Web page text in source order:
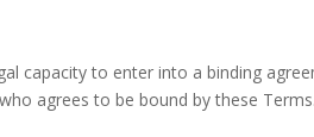
capacity to enter into a binding
agrees to be bound by these Terms.